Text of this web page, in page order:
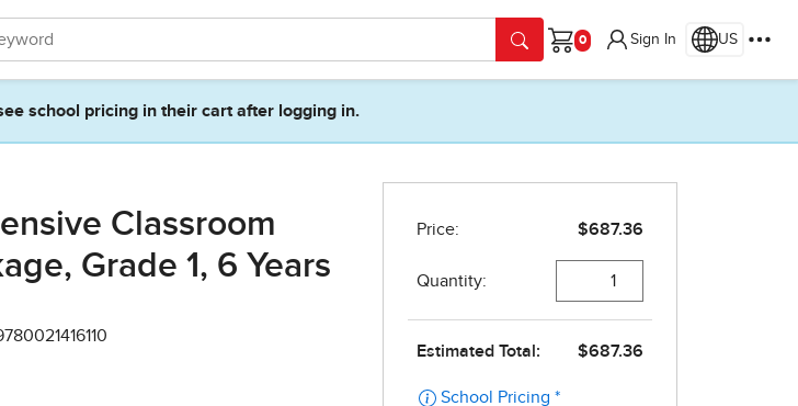
Cart
Sign In US
school pricing in their cart after logging in.
Classroom
Grade 1, 6 Years